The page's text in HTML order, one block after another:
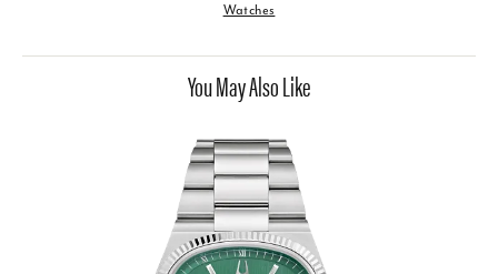
Watches
You May Also Like